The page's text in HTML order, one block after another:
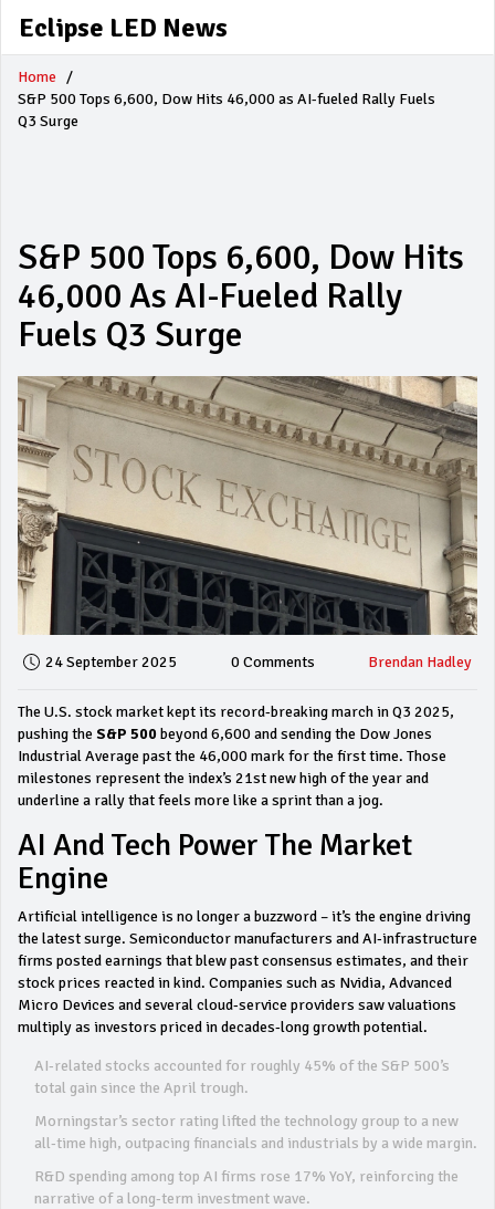
Eclipse LED News
Home
S&P 500 Tops 6,600, Dow Hits 46,000 as AI-fueled Rally Fuels
Q3 Surge
S&P 500 Tops 6,600, Dow Hits
46,000 As AI-Fueled Rally
Fuels Q3 Surge
24 September 2025 0 Comments Brendan Hadley
The U.S. stock market kept its record‑breaking march in Q3 2025,
pushing the S&P 500beyond 6,600 and sending the Dow Jones
Industrial Average past the 46,000 mark for the first time. Those
milestones represent the index’s 21st new high of the year and
underline a rally that feels more like a sprint than a jog.
AI And Tech Power The Market
Engine
Artificial intelligence is no longer a buzzword – it’s the engine driving
the latest surge. Semiconductor manufacturers and AI‑infrastructure
firms posted earnings that blew past consensus estimates, and their
stock prices reacted in kind. Companies such as Nvidia, Advanced
Micro Devices and several cloud‑service providers saw valuations
multiply as investors priced in decades‑long growth potential.
AI‑related stocks accounted for roughly 45% of the S&P 500’s
total gain since the April trough.
Morningstar’s sector rating lifted the technology group to a new
all‑time high, outpacing financials and industrials by a wide margin.
R&D spending among top AI firms rose 17% YoY, reinforcing the
narrative of a long‑term investment wave.